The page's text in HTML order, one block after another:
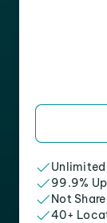
99.9%
Not
40+